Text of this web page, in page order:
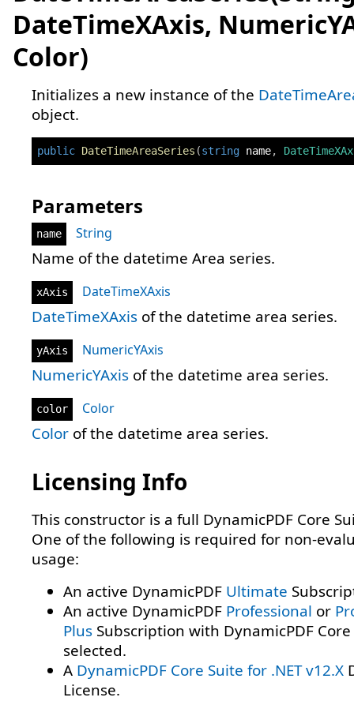
DateTimeXAxis,
Color)
Initializes a new instance of the
object.
public DateTimeAreaSeries (string name,
Parameters
name String
Name of the datetime Area series.
xAxis DateTimeXAxis
DateTimeXAxis of the datetime area series.
yAxis NumericYAxis
NumericYAxis of the datetime area series.
color Color
Color of the datetime area series.
Licensing Info
This constructor is a full DynamicPDF Core
One of the following is required for non-
usage:
An active DynamicPDF Ultimate
An active DynamicPDF Professional or
Plus Subscription with DynamicPDF
selected.
A DynamicPDF Core Suite for .NET v12.X
License.